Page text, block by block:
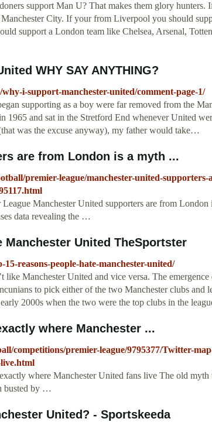
support Man U? That makes them glory hunters.
City. If your from Liverpool you should
support a London team like Chelsea, Arsenal,
WHY SAY ANYTHING?
i-support-manchester-united/comment-page-1/
supporting as a boy were far removed from the
1965 and sat in the Stretford End whenever United
was the excuse anyway), my father would take…
are from London is a myth ...
premier-league/manchester-united-
Manchester United supporters are from
data revealing the …
Manchester United TheSportster
reasons-people-hate-manchester-united/
like Manchester United and vice versa. The
to pick either of the two Manchester clubs and
2000s when the two were the top clubs in the
where Manchester ...
competitions/premier-league/9795377/Twitter-
where Manchester United fans live The old myth
busted by …
United? - Sportskeeda